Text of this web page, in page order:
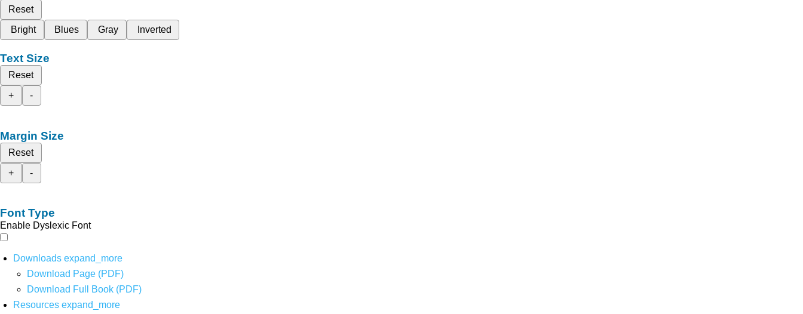
Reset
Bright
Blues Gray Inverted
Text Size
Reset
+
-
Margin Size
Reset
+
-
Font Type
Enable Dyslexic Font
Downloads expand_more
Download Page (PDF)
Download Full Book (PDF)
Resources expand_more